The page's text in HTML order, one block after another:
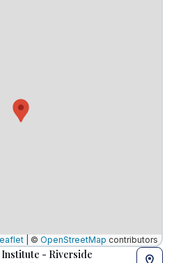
© OpenStreetMap contributors
- Riverside